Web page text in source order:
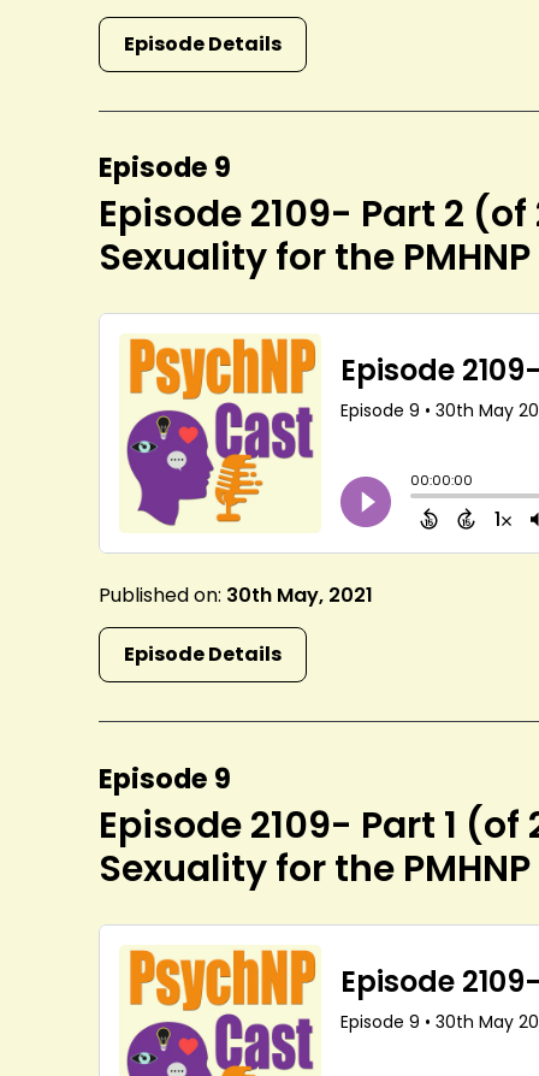
Episode Details
Episode 9
Episode 2109- Part 2
Sexuality for the PMHNP
Published on: 30th May, 2021
Episode Details
Episode 9
Episode 2109- Part 1
Sexuality for the PMHNP